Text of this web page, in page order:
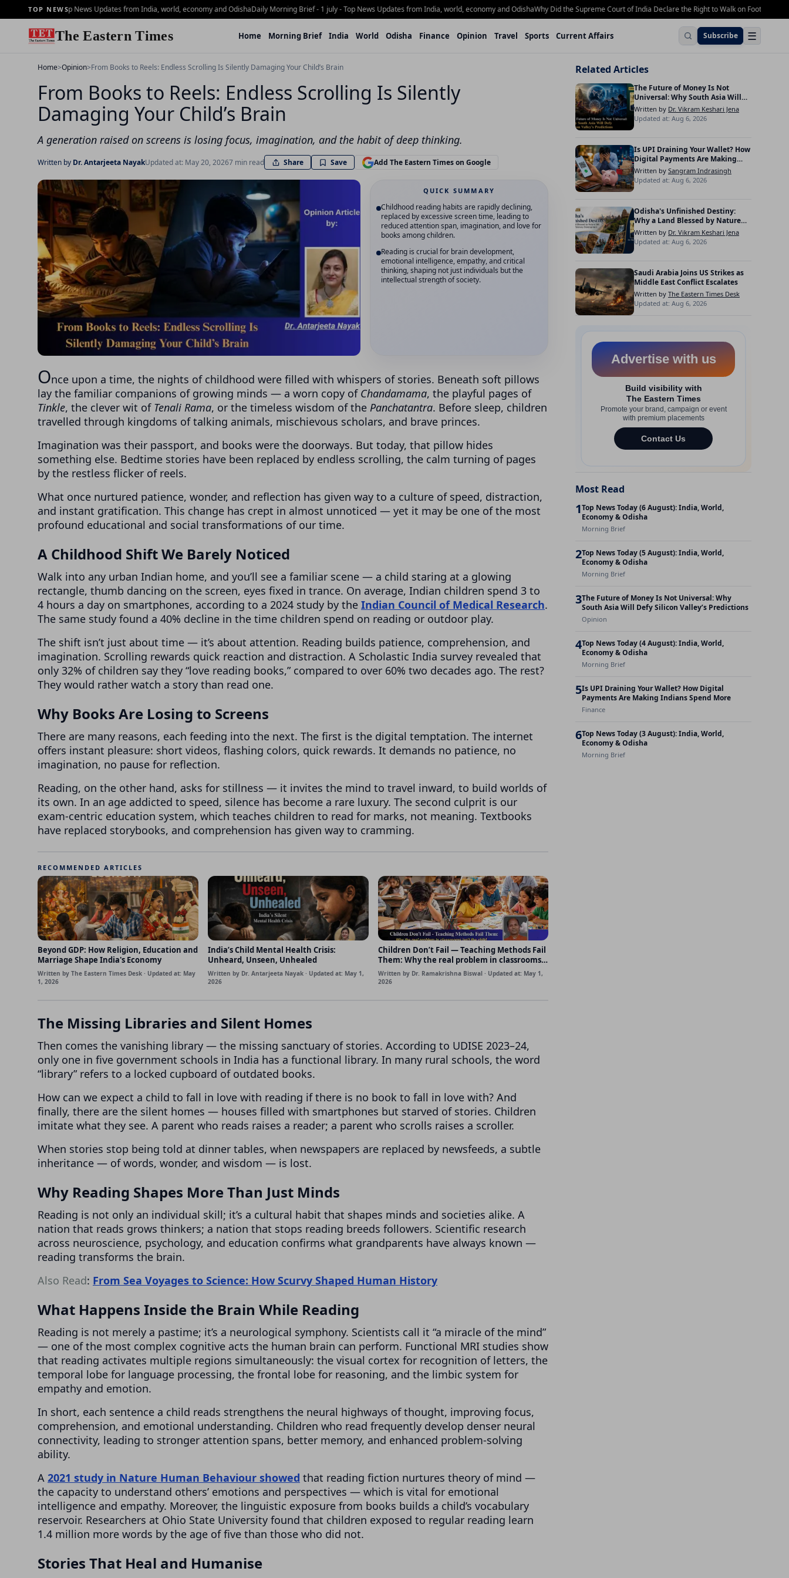
TOP NEWS
- 2 july - Top News Updates from India, world, economy and OdishaDaily Morning Brief - 1 july - Top News Updates from India, world, economy and OdishaWhy Did the Supreme Court of India Declare the Right to Walk on Footpaths a
The Eastern Times Home Morning Brief India World Odisha Finance Opinion Travel Sports Current Affairs Subscribe ☰
Home>Opinion>From Books to Reels: Endless Scrolling Is Silently Damaging Your Child’s Brain
From Books to Reels: Endless Scrolling Is Silently
Damaging Your Child’s Brain
A generation raised on screens is losing focus, imagination, and the habit of deep thinking.
Written by Dr. Antarjeeta NayakUpdated at: May 20, 20267 min read Share Save Add The Eastern Times on Google
QUICK SUMMARY
Childhood reading habits are rapidly declining,
replaced by excessive screen time, leading to
reduced attention span, imagination, and love for
books among children.
Reading is crucial for brain development,
emotional intelligence, empathy, and critical
thinking, shaping not just individuals but the
intellectual strength of society.
Once upon a time, the nights of childhood were filled with whispers of stories. Beneath soft pillows
lay the familiar companions of growing minds — a worn copy of Chandamama, the playful pages of
Tinkle, the clever wit of Tenali Rama, or the timeless wisdom of the Panchatantra. Before sleep, children
travelled through kingdoms of talking animals, mischievous scholars, and brave princes.
Imagination was their passport, and books were the doorways. But today, that pillow hides
something else. Bedtime stories have been replaced by endless scrolling, the calm turning of pages
by the restless flicker of reels.
What once nurtured patience, wonder, and reflection has given way to a culture of speed, distraction,
and instant gratification. This change has crept in almost unnoticed — yet it may be one of the most
profound educational and social transformations of our time.
A Childhood Shift We Barely Noticed
Walk into any urban Indian home, and you’ll see a familiar scene — a child staring at a glowing
rectangle, thumb dancing on the screen, eyes fixed in trance. On average, Indian children spend 3 to
4 hours a day on smartphones, according to a 2024 study by the Indian Council of Medical Research.
The same study found a 40% decline in the time children spend on reading or outdoor play.
The shift isn’t just about time — it’s about attention. Reading builds patience, comprehension, and
imagination. Scrolling rewards quick reaction and distraction. A Scholastic India survey revealed that
only 32% of children say they “love reading books,” compared to over 60% two decades ago. The rest?
They would rather watch a story than read one.
Why Books Are Losing to Screens
There are many reasons, each feeding into the next. The first is the digital temptation. The internet
offers instant pleasure: short videos, flashing colors, quick rewards. It demands no patience, no
imagination, no pause for reflection.
Reading, on the other hand, asks for stillness — it invites the mind to travel inward, to build worlds of
its own. In an age addicted to speed, silence has become a rare luxury. The second culprit is our
exam-centric education system, which teaches children to read for marks, not meaning. Textbooks
have replaced storybooks, and comprehension has given way to cramming.
RECOMMENDED ARTICLES
Beyond GDP: How Religion, Education and
Marriage Shape India's Economy
Written by The Eastern Times Desk · Updated at: May
1, 2026
India’s Child Mental Health Crisis:
Unheard, Unseen, Unhealed
Written by Dr. Antarjeeta Nayak · Updated at: May 1,
2026
Children Don’t Fail — Teaching Methods Fail
Them: Why the real problem in classrooms
isn’t the child, but how we teach
Written by Dr. Ramakrishna Biswal · Updated at: May 1,
2026
The Missing Libraries and Silent Homes
Then comes the vanishing library — the missing sanctuary of stories. According to UDISE 2023–24,
only one in five government schools in India has a functional library. In many rural schools, the word
“library” refers to a locked cupboard of outdated books.
How can we expect a child to fall in love with reading if there is no book to fall in love with? And
finally, there are the silent homes — houses filled with smartphones but starved of stories. Children
imitate what they see. A parent who reads raises a reader; a parent who scrolls raises a scroller.
When stories stop being told at dinner tables, when newspapers are replaced by newsfeeds, a subtle
inheritance — of words, wonder, and wisdom — is lost.
Why Reading Shapes More Than Just Minds
Reading is not only an individual skill; it’s a cultural habit that shapes minds and societies alike. A
nation that reads grows thinkers; a nation that stops reading breeds followers. Scientific research
across neuroscience, psychology, and education confirms what grandparents have always known —
reading transforms the brain.
Also Read: From Sea Voyages to Science: How Scurvy Shaped Human History
What Happens Inside the Brain While Reading
Reading is not merely a pastime; it’s a neurological symphony. Scientists call it “a miracle of the mind”
— one of the most complex cognitive acts the human brain can perform. Functional MRI studies show
that reading activates multiple regions simultaneously: the visual cortex for recognition of letters, the
temporal lobe for language processing, the frontal lobe for reasoning, and the limbic system for
empathy and emotion.
In short, each sentence a child reads strengthens the neural highways of thought, improving focus,
comprehension, and emotional understanding. Children who read frequently develop denser neural
connectivity, leading to stronger attention spans, better memory, and enhanced problem-solving
ability.
A 2021 study in Nature Human Behaviour showed that reading fiction nurtures theory of mind —
the capacity to understand others’ emotions and perspectives — which is vital for emotional
intelligence and empathy. Moreover, the linguistic exposure from books builds a child’s vocabulary
reservoir. Researchers at Ohio State University found that children exposed to regular reading learn
1.4 million more words by the age of five than those who did not.
Stories That Heal and Humanise
Related Articles
The Future of Money Is Not
Universal: Why South Asia Will
Defy Silicon Valley’s Predictions
Written by Dr. Vikram Keshari Jena
Updated at: Aug 6, 2026
Is UPI Draining Your Wallet? How
Digital Payments Are Making
Indians Spend More
Written by Sangram Indrasingh
Updated at: Aug 6, 2026
Odisha's Unfinished Destiny:
Why a Land Blessed by Nature
Still Waits for Visionary
Development
Written by Dr. Vikram Keshari Jena
Updated at: Aug 6, 2026
Saudi Arabia Joins US Strikes as
Middle East Conflict Escalates
Written by The Eastern Times Desk
Updated at: Aug 6, 2026
Most Read
1Top News Today (6 August): India, World,
Economy & Odisha
Morning Brief
2Top News Today (5 August): India, World,
Economy & Odisha
Morning Brief
3The Future of Money Is Not Universal: Why
South Asia Will Defy Silicon Valley’s Predictions
Opinion
4Top News Today (4 August): India, World,
Economy & Odisha
Morning Brief
5Is UPI Draining Your Wallet? How Digital
Payments Are Making Indians Spend More
Finance
6Top News Today (3 August): India, World,
Economy & Odisha
Morning Brief